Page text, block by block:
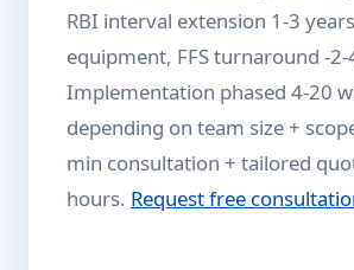
RBI interval extension 1-3
equipment, FFS turnaround -2-
Implementation phased 4-20
depending on team size +
min consultation + tailored
hours. Request free